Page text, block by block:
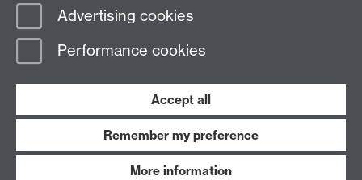
Last revised: Mon 26 Oct 2015
Powered by
Modern Slavery StatementStudent Harassment and Sexual Misconduct
Work with us
Advertising cookies
Performance cookies
Accept all
Remember my preference
More information